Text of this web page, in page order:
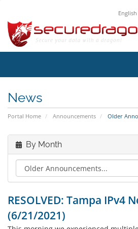
English
News
Portal Home Announcements Older
By Month
RESOLVED: Tampa IPv4
(6/21/2021)